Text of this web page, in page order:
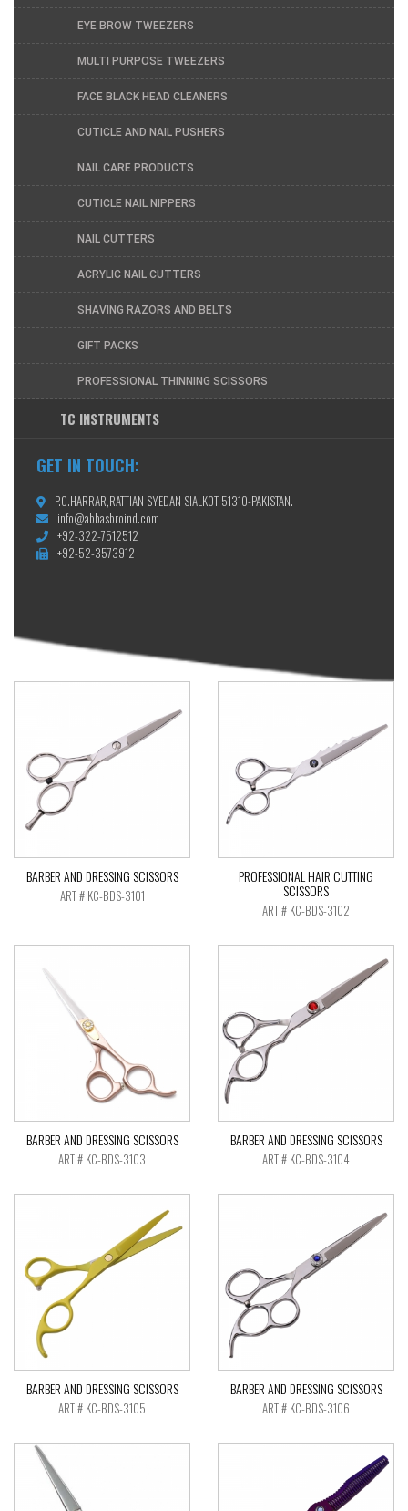
EYE BROW TWEEZERS
MULTI PURPOSE TWEEZERS
FACE BLACK HEAD CLEANERS
CUTICLE AND NAIL PUSHERS
NAIL CARE PRODUCTS
CUTICLE NAIL NIPPERS
NAIL CUTTERS
ACRYLIC NAIL CUTTERS
SHAVING RAZORS AND BELTS
GIFT PACKS
PROFESSIONAL THINNING SCISSORS
TC INSTRUMENTS
GET IN TOUCH:
P.O.HARRAR,RATTIAN SYEDAN SIALKOT 51310-PAKISTAN.
info@abbasbroind.com
+92-322-7512512
+92-52-3573912
BARBER AND DRESSING SCISSORS
ART # KC-BDS-3101
PROFESSIONAL HAIR CUTTING
SCISSORS
ART # KC-BDS-3102
BARBER AND DRESSING SCISSORS
ART # KC-BDS-3103
BARBER AND DRESSING SCISSORS
ART # KC-BDS-3104
BARBER AND DRESSING SCISSORS
ART # KC-BDS-3105
BARBER AND DRESSING SCISSORS
ART # KC-BDS-3106